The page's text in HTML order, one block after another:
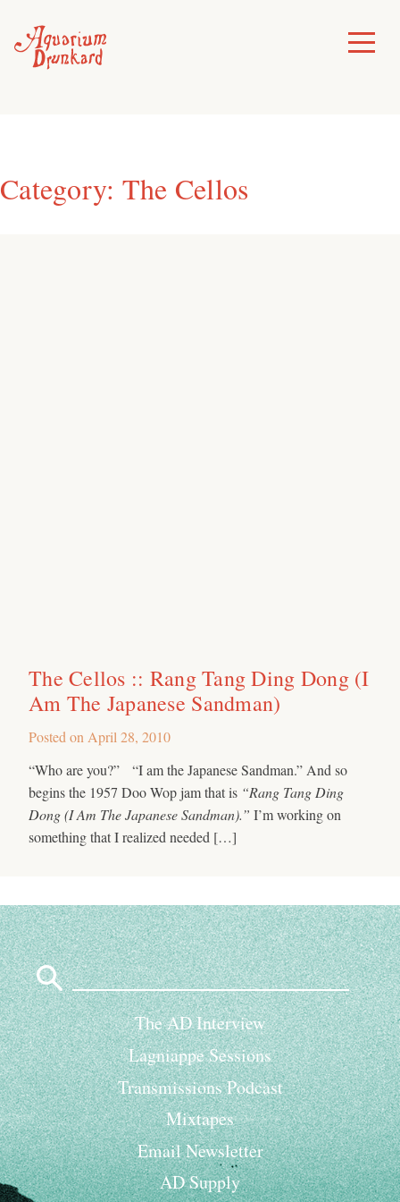
content
Toggle
Menu
Category: The Cellos
The Cellos :: Rang Tang Ding Dong (I
Am The Japanese Sandman)
Posted on April 28, 2010
“Who are you?” “I am the Japanese Sandman.” And so
begins the 1957 Doo Wop jam that is “Rang Tang Ding
Dong (I Am The Japanese Sandman).” I’m working on
something that I realized needed […]
Search
for:
The AD Interview
Lagniappe Sessions
Transmissions Podcast
Mixtapes
Email Newsletter
AD Supply